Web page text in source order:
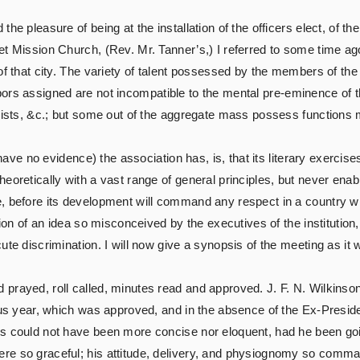
pleasure of being at the installation of the officers elect, of
Mission Church, (Rev. Mr. Tanner’s,) I referred to some time
that city. The variety of talent possessed by the members of
assigned are not incompatible to the mental pre-eminence of
&c.; but some out of the aggregate mass possess functions
no evidence) the association has, is, that its literary
with a vast range of general principles, but never
before its development will command any respect in a country
of an idea so misconceived by the executives of the
discrimination. I will now give a synopsis of the meeting as it
prayed, roll called, minutes read and approved. J. F. N.
year, which was approved, and in the absence of the Ex-
could not have been more concise nor eloquent, had he been
so graceful; his attitude, delivery, and physiognomy so